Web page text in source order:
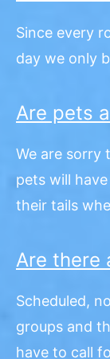
Since every
day we only
Are pets
We are sorry
pets will
their tails
Are there
Scheduled,
groups and
have to call